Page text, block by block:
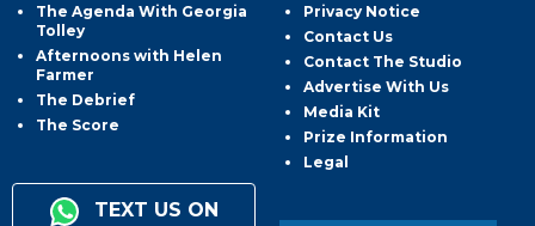
The Agenda With Georgia
Tolley
Afternoons with Helen
Farmer
The Debrief
The Score
TEXT US ON
Privacy Notice
Contact Us
Contact The Studio
Advertise With Us
Media Kit
Prize Information
Legal